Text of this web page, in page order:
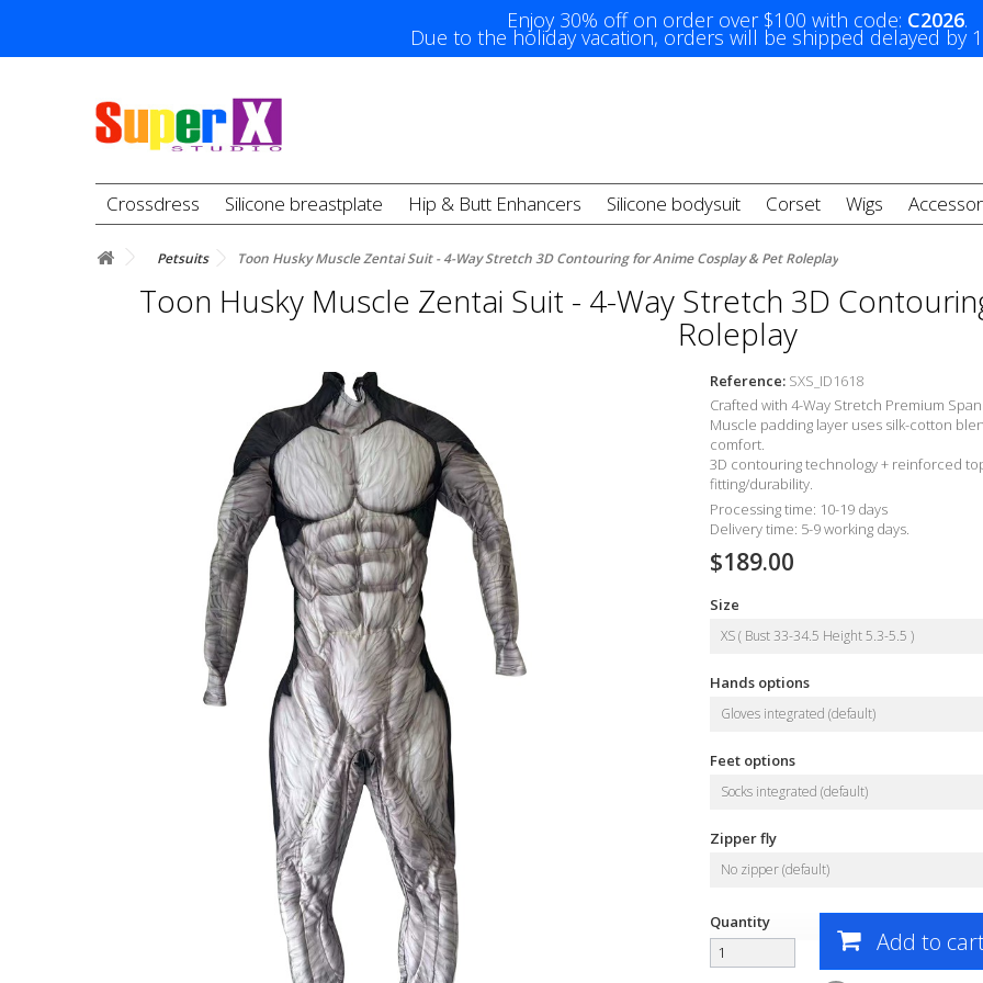
Enjoy 30% off on order over $100 with code: C2026.
Due to the holiday vacation, orders will be shipped delayed by
Crossdress Silicone breastplate Hip & Butt Enhancers Silicone bodysuit Corset Wigs
Petsuits Toon Husky Muscle Zentai Suit - 4-Way Stretch 3D Contouring for Anime Cosplay & Pet Roleplay
Toon Husky Muscle Zentai Suit - 4-Way Stretch 3D
Roleplay
Reference: SXS_ID1618
Crafted with 4-Way Stretch Premium
Muscle padding layer uses silk-cotton
comfort.
3D contouring technology + reinforced
fitting/durability.
Processing time: 10-19 days
Delivery time: 5-9 working days.
$189.00
Size
XS ( Bust 33-34.5 Height 5.3-5.5 )
Hands options
Gloves integrated (default)
Feet options
Socks integrated (default)
Zipper fly
No zipper (default)
Quantity
Add to